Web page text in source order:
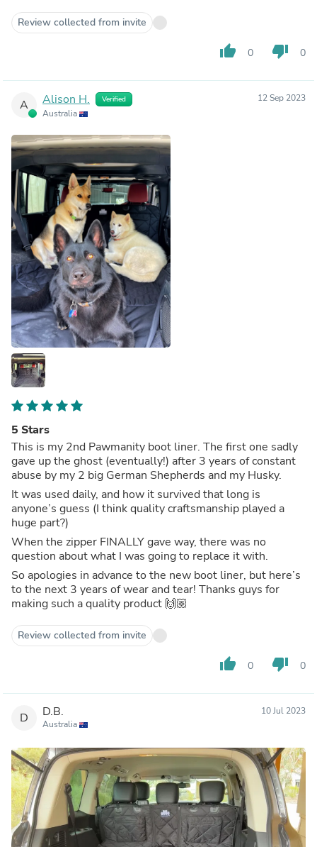
Review collected from invite
thumb_up 0 thumb_down 0
A Alison H. Verified
Australia
12 Sep 2023
5 Stars
This is my 2nd Pawmanity boot liner. The first one sadly
gave up the ghost (eventually!) after 3 years of constant
abuse by my 2 big German Shepherds and my Husky.
It was used daily, and how it survived that long is
anyone’s guess (I think quality craftsmanship played a
huge part?)
When the zipper FINALLY gave way, there was no
question about what I was going to replace it with.
So apologies in advance to the new boot liner, but here’s
to the next 3 years of wear and tear! Thanks guys for
making such a quality product 🙌🏼
Review collected from invite
thumb_up 0 thumb_down 0
D D.B.
Australia
10 Jul 2023